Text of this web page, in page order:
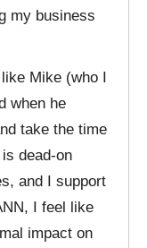
my business
Mike (who I
when he
take the time
dead-on
and I support
I feel like
impact on